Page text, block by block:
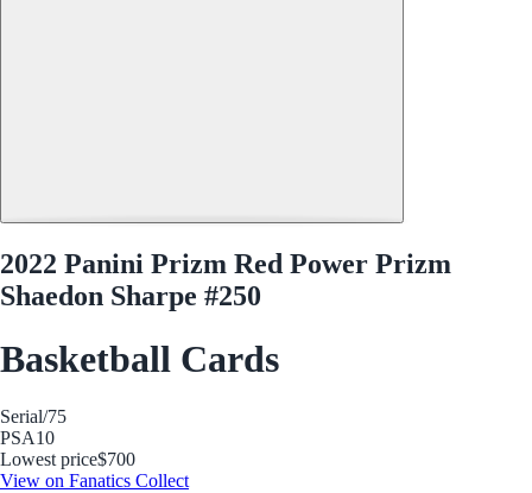
2022 Panini Prizm Red Power Prizm
Shaedon Sharpe #250
Basketball Cards
Serial/75
PSA10
Lowest price$700
View on Fanatics Collect